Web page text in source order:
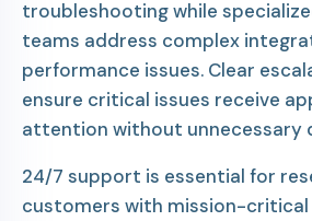
troubleshooting while
teams address complex
performance issues. Clear
ensure critical issues receive
attention without unnecessary
24/7 support is essential for
customers with mission-